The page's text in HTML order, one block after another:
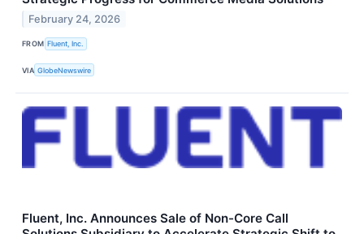
February 24, 2026
FROM Fluent, Inc.
VIA GlobeNewswire
Fluent, Inc. Announces Sale of Non-Core Call